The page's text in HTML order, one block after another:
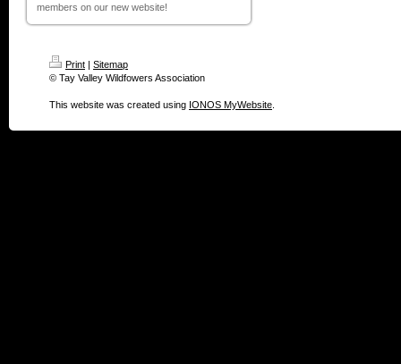
members on our new website!
Print | Sitemap
© Tay Valley Wildfowers Association
This website was created using IONOS MyWebsite